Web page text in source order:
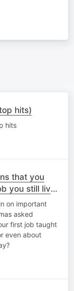
hits)
hits
that you
you still live
on important
asked
first job taught
even about